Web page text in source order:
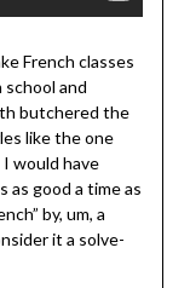
French classes
school and
butchered the
like the one
would have
as good a time as
by, um, a
it a solve-